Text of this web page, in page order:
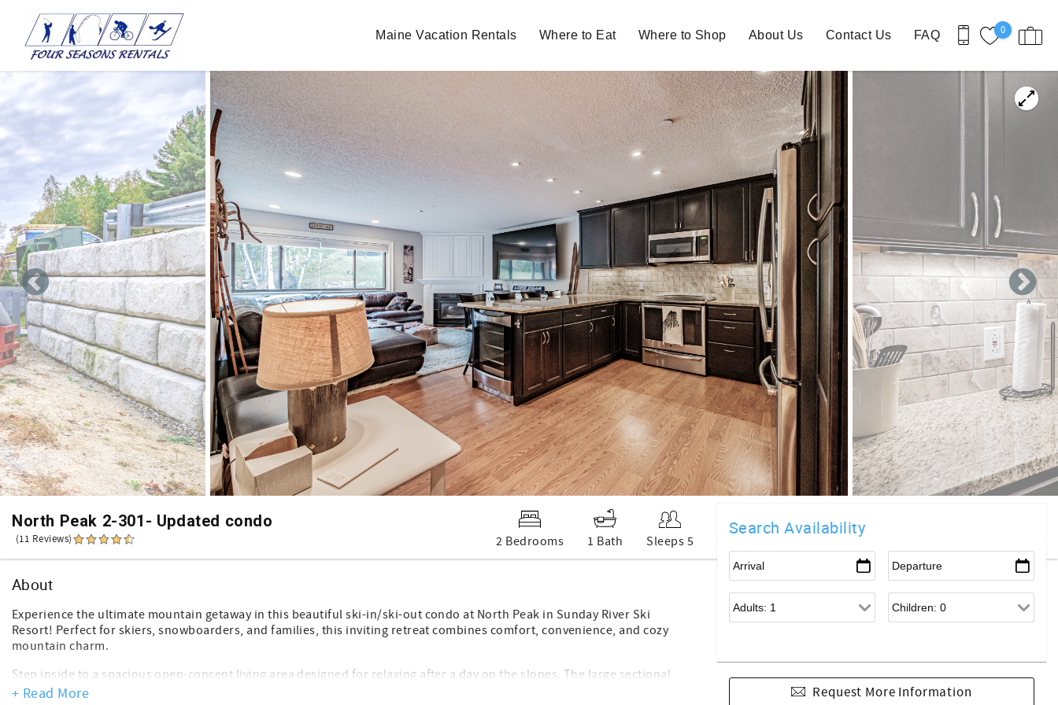
0
Maine Vacation Rentals Where to Eat Where to Shop About Us Contact Us FAQ
You are here
North Peak 2-301- Updated condo
(11 Reviews) 2 Bedrooms 1 Bath Sleeps 5
Search Availability
Request More Information
About
Experience the ultimate mountain getaway in this beautiful ski-in/ski-out condo at North Peak in Sunday River Ski
Resort! Perfect for skiers, snowboarders, and families, this inviting retreat combines comfort, convenience, and cozy
mountain charm.
Step inside to a spacious open-concept living area designed for relaxing after a day on the slopes. The large sectional
sofa offers plenty of room for everyone to gather, while the gas fireplace creates the perfect warm and cozy atmosphere
+ Read More